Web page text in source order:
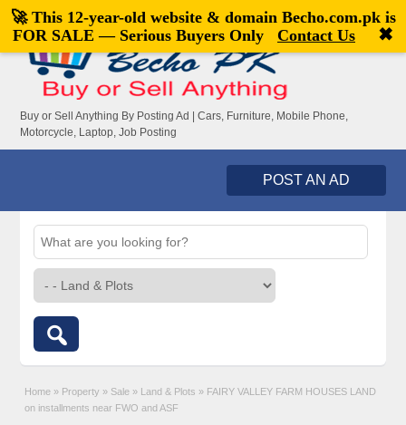
Welcome,visitor![Register|Login]
Buy or Sell Anything By Posting Ad | Cars, Furniture, Mobile Phone,
Motorcycle, Laptop, Job Posting
POST AN AD
Home » Property » Sale » Land & Plots » FAIRY VALLEY FARM HOUSES LAND
on installments near FWO and ASF
🚀 This 12-year-old website & domain Becho.com.pkis
FOR SALE — Serious Buyers Only
Contact Us ✖